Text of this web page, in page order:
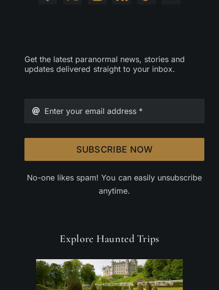
Get the latest paranormal news, stories and
updates delivered straight to your inbox.
SUBSCRIBE NOW
No-one likes spam! You can easily unsubscribe
anytime.
Explore Haunted Trips